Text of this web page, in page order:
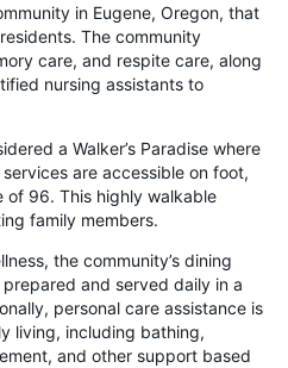
in Eugene, Oregon, that
The community
care, and respite care, along
nursing assistants to
a Walker’s Paradise where
are accessible on foot,
of 96. This highly walkable
family members.
the community’s dining
and served daily in a
personal care assistance is
living, including bathing,
and other support based